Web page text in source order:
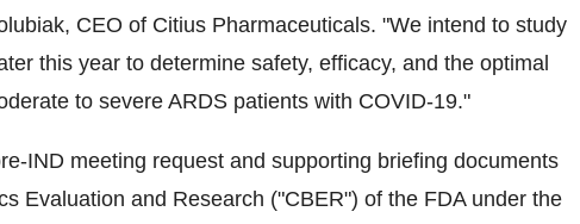
, CEO of Citius Pharmaceuticals. "We intend to study
this year to determine safety, efficacy, and the optimal
to severe ARDS patients with COVID-19."
IND meeting request and supporting briefing documents
Evaluation and Research ("CBER") of the FDA under the